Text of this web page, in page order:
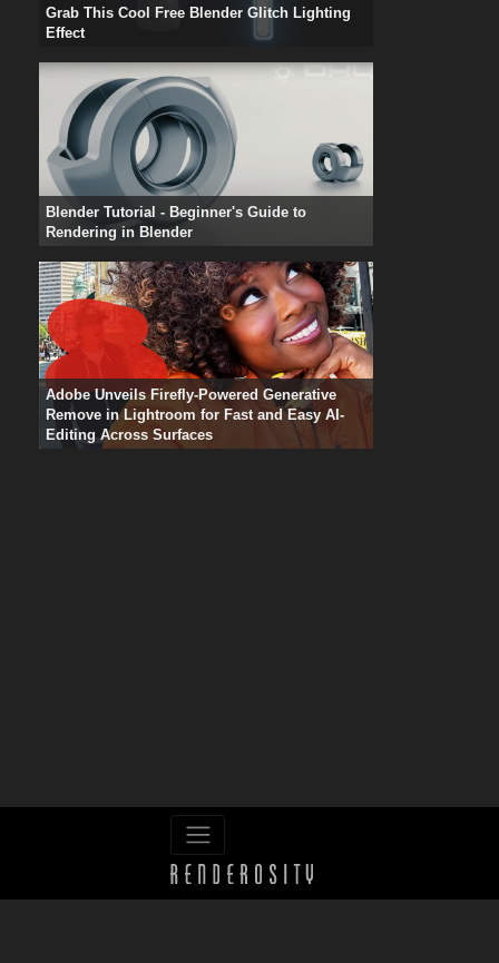
Grab This Cool Free Blender Glitch Lighting
Effect
Blender Tutorial - Beginner's Guide to
Rendering in Blender
Adobe Unveils Firefly-Powered Generative
Remove in Lightroom for Fast and Easy AI-
Editing Across Surfaces